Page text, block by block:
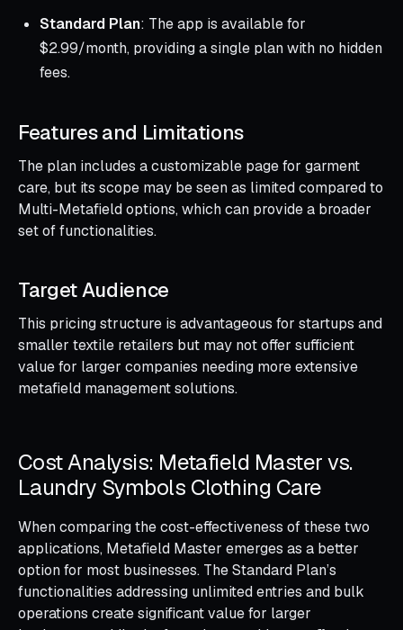
Standard Plan: The app is available for
$2.99/month, providing a single plan with no hidden
fees.
Features and Limitations
The plan includes a customizable page for garment
care, but its scope may be seen as limited compared to
Multi-Metafield options, which can provide a broader
set of functionalities.
Target Audience
This pricing structure is advantageous for startups and
smaller textile retailers but may not offer sufficient
value for larger companies needing more extensive
metafield management solutions.
Cost Analysis: Metafield Master vs.
Laundry Symbols Clothing Care
When comparing the cost-effectiveness of these two
applications, Metafield Master emerges as a better
option for most businesses. The Standard Plan’s
functionalities addressing unlimited entries and bulk
operations create significant value for larger